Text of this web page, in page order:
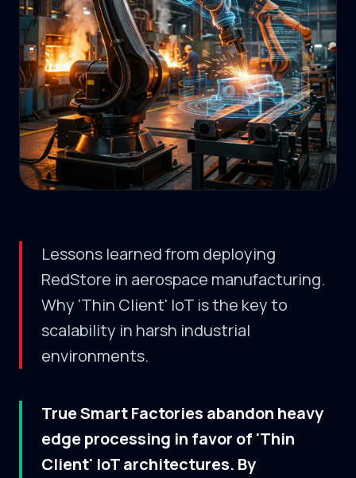
Lessons learned from deploying
RedStore in aerospace manufacturing.
Why 'Thin Client' IoT is the key to
scalability in harsh industrial
environments.
True Smart Factories abandon heavy
edge processing in favor of 'Thin
Client' IoT architectures. By